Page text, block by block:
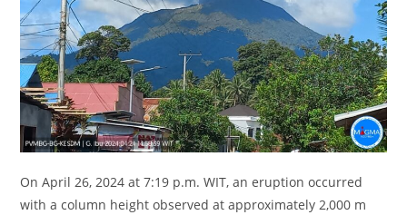
On April 26, 2024 at 7:19 p.m. WIT, an eruption occurred
with a column height observed at approximately 2,000 m